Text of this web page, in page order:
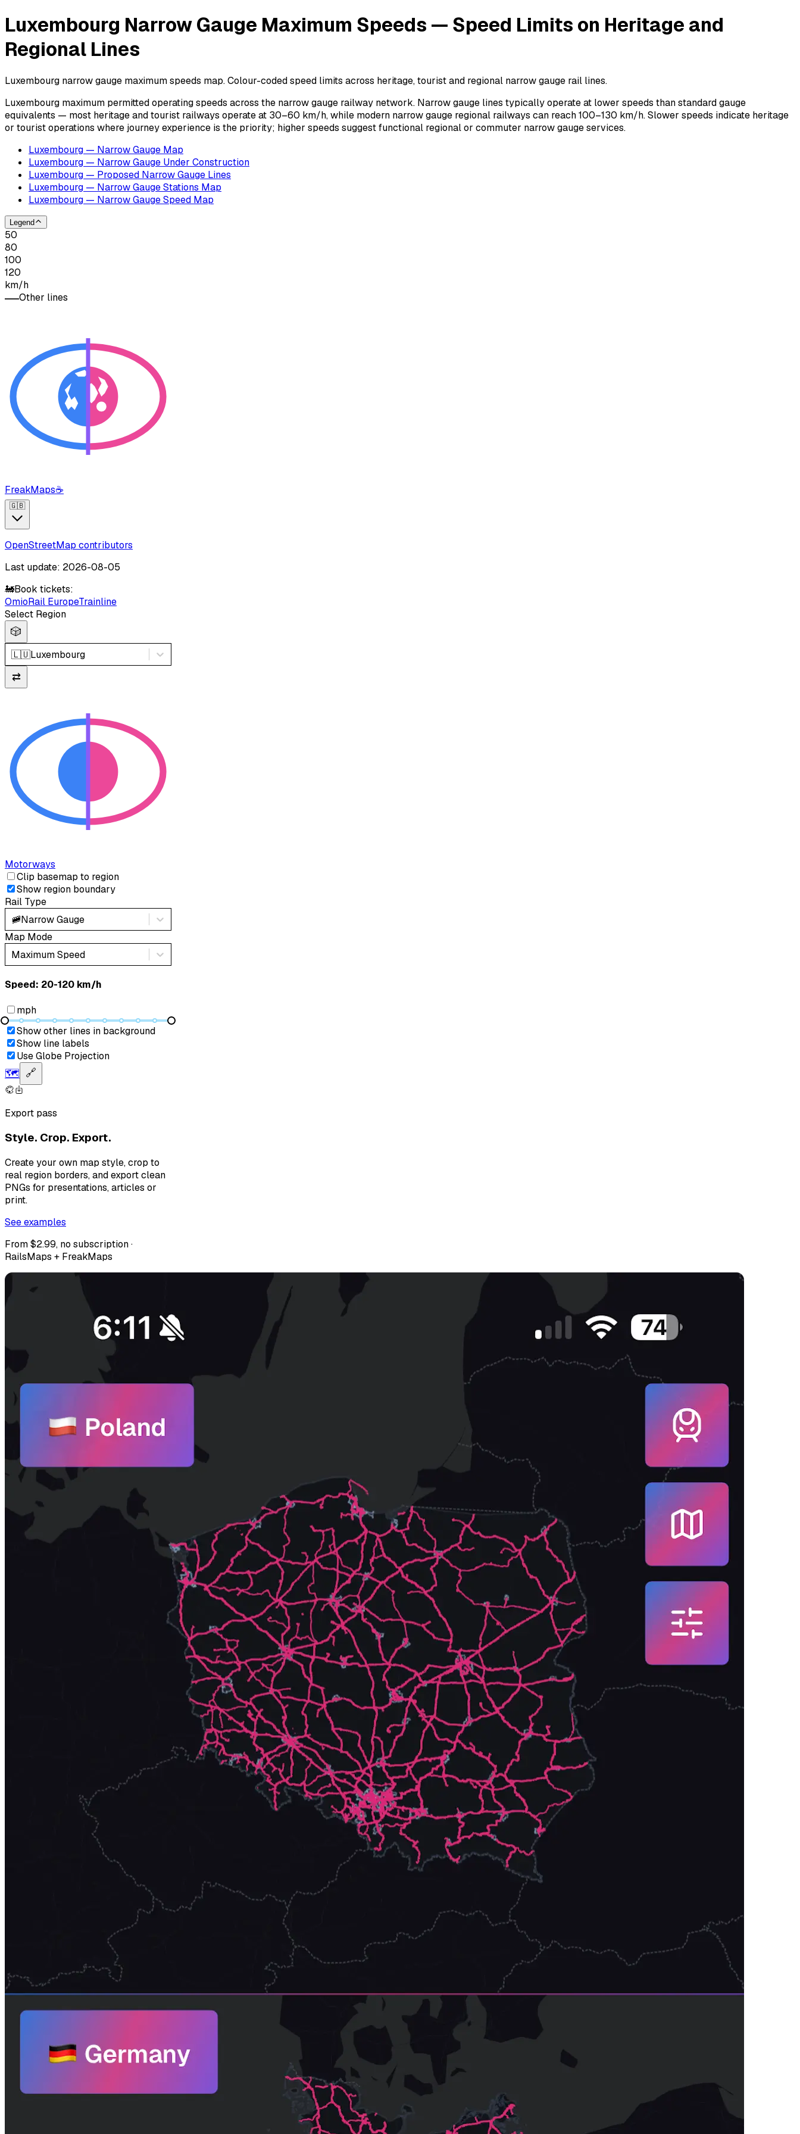
Luxembourg Narrow Gauge Maximum Speeds — Speed Limits on Heritage and
Regional Lines
Luxembourg narrow gauge maximum speeds map. Colour-coded speed limits across heritage, tourist and regional narrow gauge rail lines.
Luxembourg maximum permitted operating speeds across the narrow gauge railway network. Narrow gauge lines typically operate at lower speeds than standard gauge
equivalents — most heritage and tourist railways operate at 30–60 km/h, while modern narrow gauge regional railways can reach 100–130 km/h. Slower speeds indicate heritage
or tourist operations where journey experience is the priority; higher speeds suggest functional regional or commuter narrow gauge services.
Luxembourg — Narrow Gauge Map
Luxembourg — Narrow Gauge Under Construction
Luxembourg — Proposed Narrow Gauge Lines
Luxembourg — Narrow Gauge Stations Map
Luxembourg — Narrow Gauge Speed Map
Legend
50
80
100
120
km/h
Other lines
FreakMaps☕
🇬🇧
OpenStreetMap contributors
Last update: 2026-08-05
🚂Book tickets:
OmioRail EuropeTrainline
Select Region
🎲
🇱🇺Luxembourg
⇄
Motorways
Clip basemap to region
Show region boundary
Rail Type
🚞Narrow Gauge
Map Mode
Maximum Speed
Speed: ‎⁨20-120 km/h⁩
mph
Show other lines in background
Show line labels
Use Globe Projection
🗺️ 🔗
Export pass
Style. Crop. Export.
Create your own map style, crop to
real region borders, and export clean
PNGs for presentations, articles or
print.
See examples
From $2.99, no subscription ·
RailsMaps + FreakMaps